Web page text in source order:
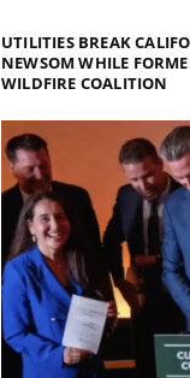
UTILITIES BREAK
NEWSOM WHILE
WILDFIRE COALITION